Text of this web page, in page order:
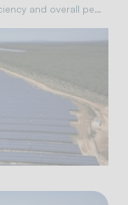
and overall pe…